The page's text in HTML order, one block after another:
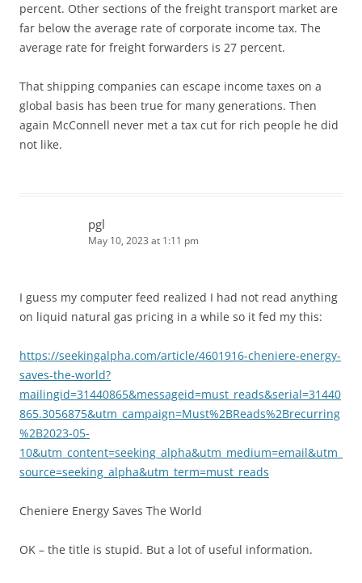
percent. Other sections of the freight transport market are
far below the average rate of corporate income tax. The
average rate for freight forwarders is 27 percent.
That shipping companies can escape income taxes on a
global basis has been true for many generations. Then
again McConnell never met a tax cut for rich people he did
not like.
pgl
May 10, 2023 at 1:11 pm
I guess my computer feed realized I had not read anything
on liquid natural gas pricing in a while so it fed my this:
https://seekingalpha.com/article/4601916-cheniere-energy-
saves-the-world?
mailingid=31440865&messageid=must_reads&serial=31440
865.3056875&utm_campaign=Must%2BReads%2Brecurring
%2B2023-05-
10&utm_content=seeking_alpha&utm_medium=email&utm_
source=seeking_alpha&utm_term=must_reads
Cheniere Energy Saves The World
OK – the title is stupid. But a lot of useful information.